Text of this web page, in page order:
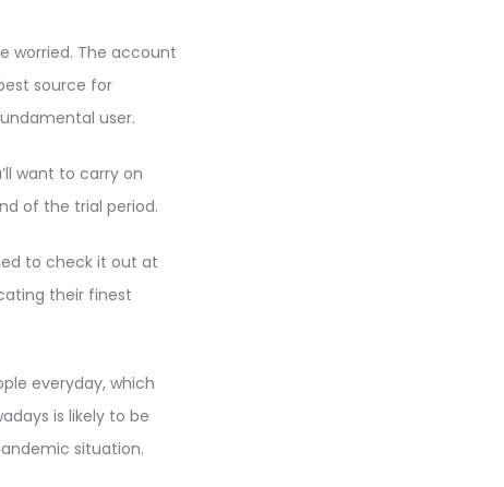
worried. The account
source for
user.
want to carry on
of the trial period.
to check it out at
their finest
everyday, which
is likely to be
situation.